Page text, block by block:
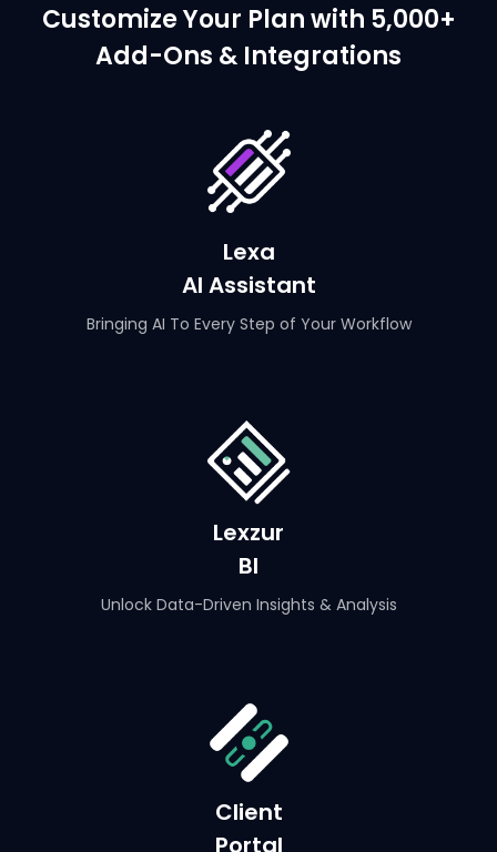
Customize Your Plan with 5,000+
Add-Ons & Integrations
Lexa
AI Assistant
Bringing AI To Every Step of Your Workflow
Lexzur
BI
Unlock Data-Driven Insights & Analysis
Client